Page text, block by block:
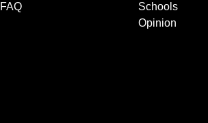
Schools
Opinion